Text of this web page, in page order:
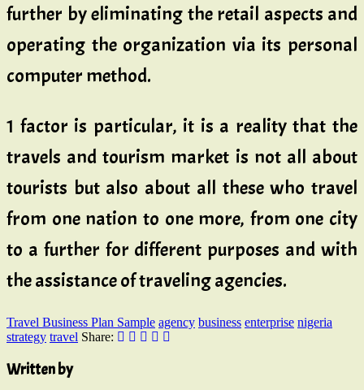
further by eliminating the retail aspects and
operating the organization via its personal
computer method.
1 factor is particular, it is a reality that the
travels and tourism market is not all about
tourists but also about all these who travel
from one nation to one more, from one city
to a further for different purposes and with
the assistance of traveling agencies.
Travel Business Plan Sample agency business enterprise nigeria
strategy travel Share:
Written by